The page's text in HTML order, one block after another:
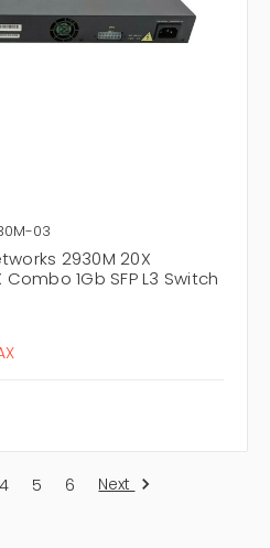
03
2930M 20X
1Gb SFP L3 Switch
4 5 6 Next